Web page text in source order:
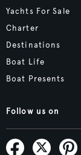
Yachts For Sale
Charter
Destinations
Boat Life
Boat Presents
Follow us on